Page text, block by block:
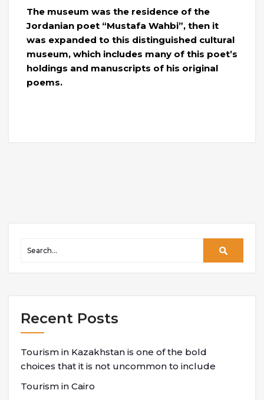
The museum was the residence of the
Jordanian poet “Mustafa Wahbi”, then it
was expanded to this distinguished cultural
museum, which includes many of this poet’s
holdings and manuscripts of his original
poems.
Recent Posts
Tourism in Kazakhstan is one of the bold
choices that it is not uncommon to include
Tourism in Cairo